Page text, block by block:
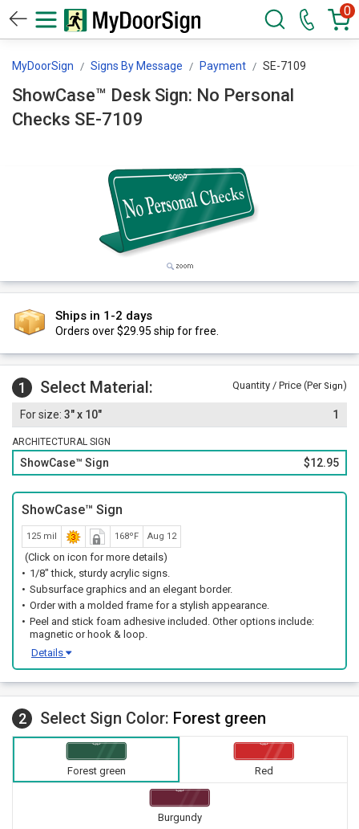
0
MyDoorSign Signs By Message Payment SE-7109
ShowCase™ Desk Sign: No Personal
Checks SE-7109
Ships in 1-2 days
Orders over $29.95 ship for free.
1 Select Material: Quantity / Price (Per Sign)
3" x 10" 1
ARCHITECTURAL SIGN
ShowCase™ Sign $12.95
ShowCase™ Sign
125 mil 168ºF Aug 12
(Click on icon for more details)
1/8" thick, sturdy acrylic signs.
Subsurface graphics and an elegant border.
Order with a molded frame for a stylish appearance.
Peel and stick foam adhesive included. Other options include:
magnetic or hook & loop.
Details
2 Select Sign Color: Forest green
Forest green Red
Burgundy